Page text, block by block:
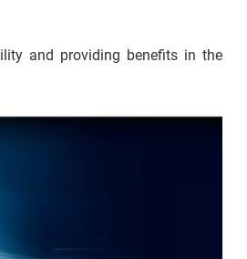
and providing benefits in the